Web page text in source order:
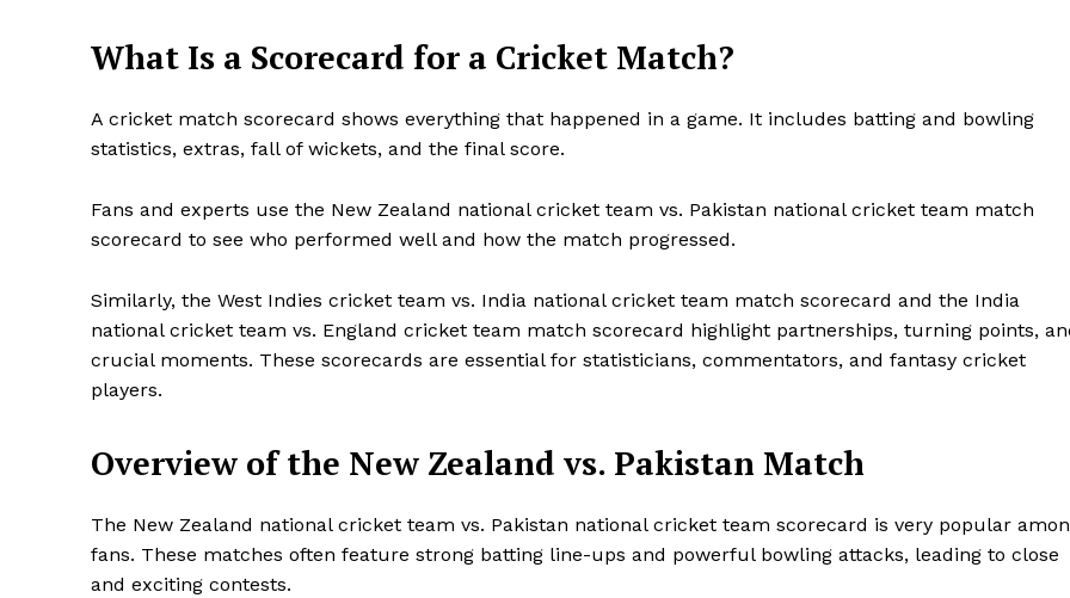
What Is a Scorecard for a Cricket Match?
A cricket match scorecard shows everything that happened in a game. It includes batting and bowling
statistics, extras, fall of wickets, and the final score.
Fans and experts use the New Zealand national cricket team vs. Pakistan national cricket team match
scorecard to see who performed well and how the match progressed.
Similarly, the West Indies cricket team vs. India national cricket team match scorecard and the India
national cricket team vs. England cricket team match scorecard highlight partnerships, turning points,
crucial moments. These scorecards are essential for statisticians, commentators, and fantasy cricket
players.
Overview of the New Zealand vs. Pakistan Match
The New Zealand national cricket team vs. Pakistan national cricket team scorecard is very popular
fans. These matches often feature strong batting line-ups and powerful bowling attacks, leading to close
and exciting contests.